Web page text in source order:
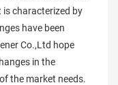
is characterized by
have been
Co.,Ltd hope
in the
the market needs.